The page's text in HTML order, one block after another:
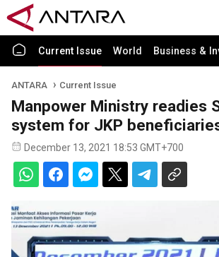
Current Issue World Business &
ANTARA Current Issue
Manpower Ministry readies
system for JKP
December 13, 2021 18:53 GMT+700